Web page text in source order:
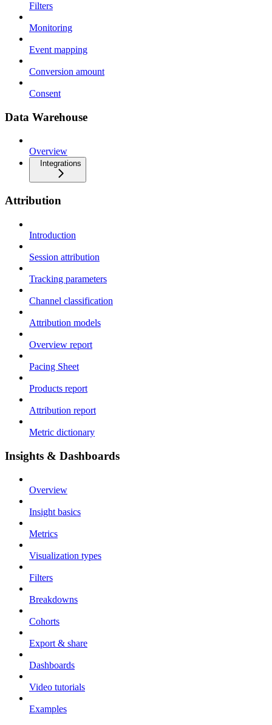
Filters
Monitoring
Event mapping
Conversion amount
Consent
Data Warehouse
Overview
Integrations
Attribution
Introduction
Session attribution
Tracking parameters
Channel classification
Attribution models
Overview report
Pacing Sheet
Products report
Attribution report
Metric dictionary
Insights & Dashboards
Overview
Insight basics
Metrics
Visualization types
Filters
Breakdowns
Cohorts
Export & share
Dashboards
Video tutorials
Examples